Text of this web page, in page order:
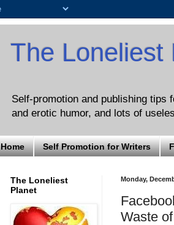
The Loneliest
Self-promotion and publishing
and erotic humor, and lots of
Home Self Promotion for Writers
Monday,
Waste
The Loneliest
Planet